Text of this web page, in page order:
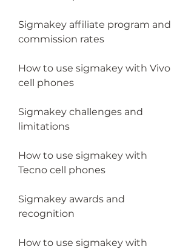
Sigmakey affiliate program and
commission rates
How to use sigmakey with Vivo
cell phones
Sigmakey challenges and
limitations
How to use sigmakey with
Tecno cell phones
Sigmakey awards and
recognition
How to use sigmakey with